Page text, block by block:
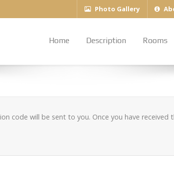
Photo Gallery
Home Description Rooms
code will be sent to you. Once you have